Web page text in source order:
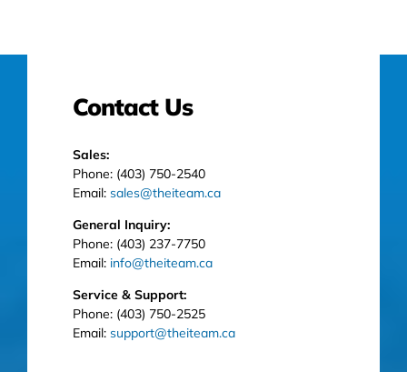
Contact Us
Sales:
Phone: (403) 750-2540
Email: sales@theiteam.ca
General Inquiry:
Phone: (403) 237-7750
Email: info@theiteam.ca
Service & Support:
Phone: (403) 750-2525
Email: support@theiteam.ca